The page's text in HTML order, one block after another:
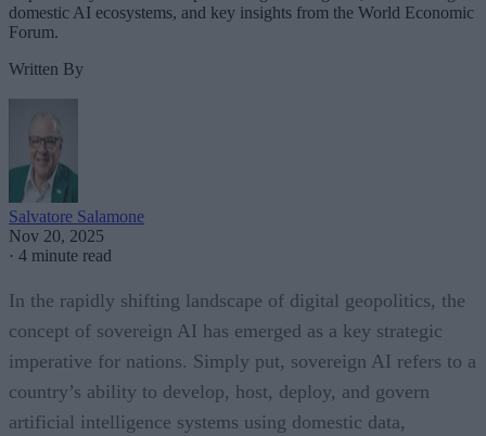
domestic AI ecosystems, and key insights from the World Economic
Forum.
Written By
Salvatore Salamone
Nov 20, 2025
· 4 minute read
In the rapidly shifting landscape of digital geopolitics, the
concept of sovereign AI has emerged as a key strategic
imperative for nations. Simply put, sovereign AI refers to a
country’s ability to develop, host, deploy, and govern
artificial intelligence systems using domestic data,